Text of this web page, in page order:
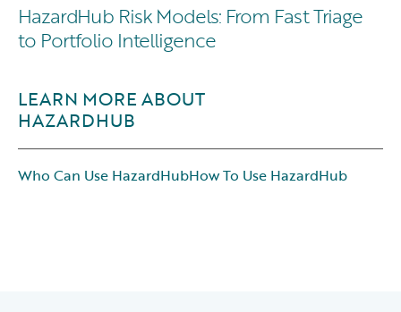
HazardHub Risk Models: From Fast Triage
to Portfolio Intelligence
LEARN MORE ABOUT
HAZARDHUB
Who Can Use HazardHubHow To Use HazardHub